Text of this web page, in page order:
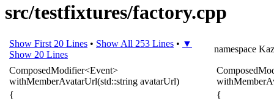
src/testfixtures/factory.cpp
Show First 20 Lines • Show All 253 Lines • ▼
Show 20 Lines
namespace
ComposedModifier<Event>
withMemberAvatarUrl(std::string avatarUrl)
{
{